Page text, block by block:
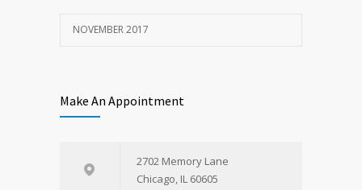
NOVEMBER 2017
Make An Appointment
2702 Memory Lane
Chicago, IL 60605